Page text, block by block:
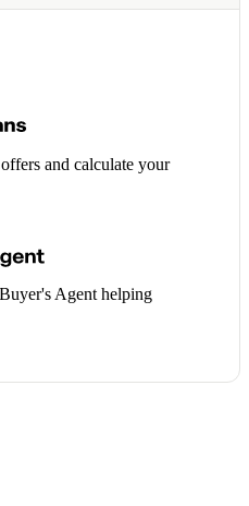
and calculate your
Agent helping